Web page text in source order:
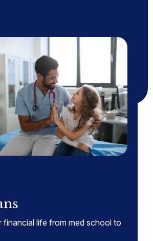
financial life from med school to